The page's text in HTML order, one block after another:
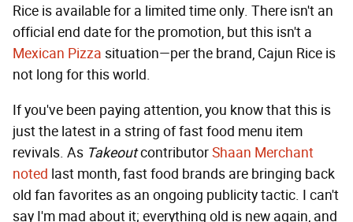
Rice is available for a limited time only. There isn't an
official end date for the promotion, but this isn't a
Mexican Pizza situation—per the brand, Cajun Rice is
not long for this world.
If you've been paying attention, you know that this is
just the latest in a string of fast food menu item
revivals. As TakeoutcontributorShaan Merchant
noted last month, fast food brands are bringing back
old fan favorites as an ongoing publicity tactic. I can't
say I'm mad about it; everything old is new again, and